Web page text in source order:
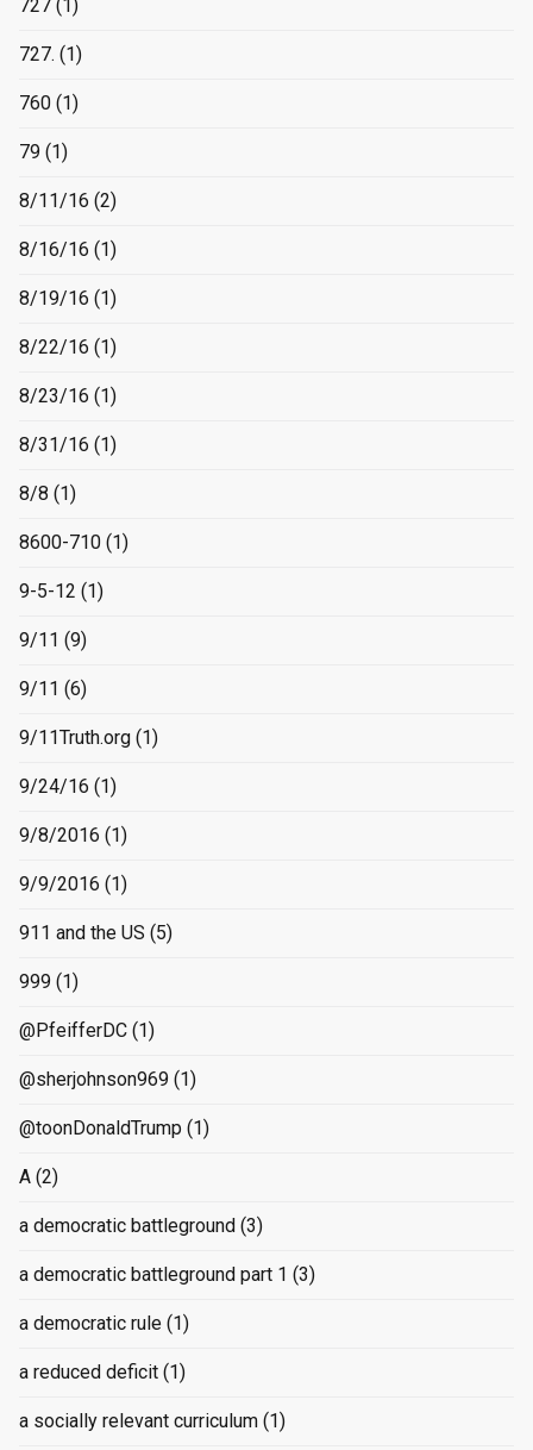
727 (1)
727. (1)
760 (1)
79 (1)
8/11/16 (2)
8/16/16 (1)
8/19/16 (1)
8/22/16 (1)
8/23/16 (1)
8/31/16 (1)
8/8 (1)
8600-710 (1)
9-5-12 (1)
9/11 (9)
9/11 (6)
9/11Truth.org (1)
9/24/16 (1)
9/8/2016 (1)
9/9/2016 (1)
911 and the US (5)
999 (1)
@PfeifferDC (1)
@sherjohnson969 (1)
@toonDonaldTrump (1)
A (2)
a democratic battleground (3)
a democratic battleground part 1 (3)
a democratic rule (1)
a reduced deficit (1)
a socially relevant curriculum (1)